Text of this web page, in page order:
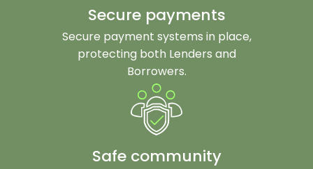
Secure payments
Secure payment systems in place,
protecting both Lenders and
Borrowers.
Safe community